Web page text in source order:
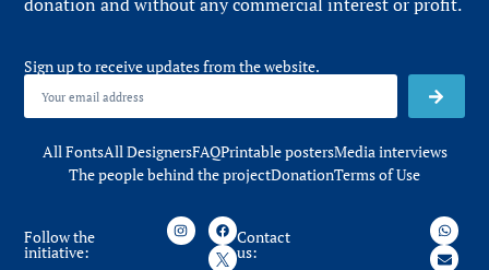
All FontsAll DesignersFAQPrintable postersMedia interviews
The people behind the projectDonationTerms of Use
Sign up to receive updates from the website.
Follow the
initiative:
Contact
us: